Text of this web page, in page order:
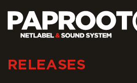
RELEASES